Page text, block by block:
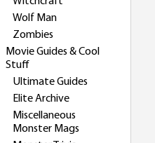
Wolf Man
Zombies
Movie Guides & Cool
Stuff
Ultimate Guides
Elite Archive
Miscellaneous
Monster Mags